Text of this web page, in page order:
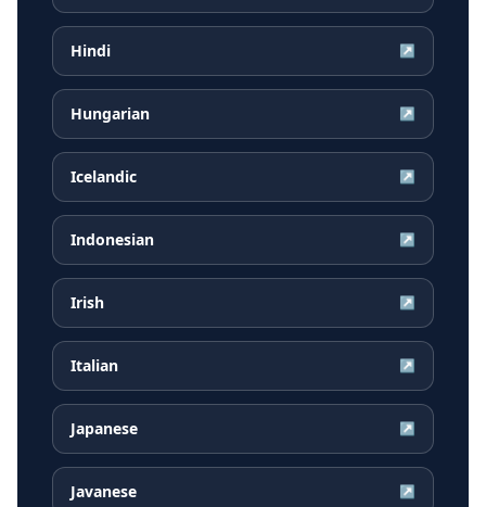
Hindi ↗
Hungarian ↗
Icelandic ↗
Indonesian ↗
Irish ↗
Italian ↗
Japanese ↗
Javanese ↗